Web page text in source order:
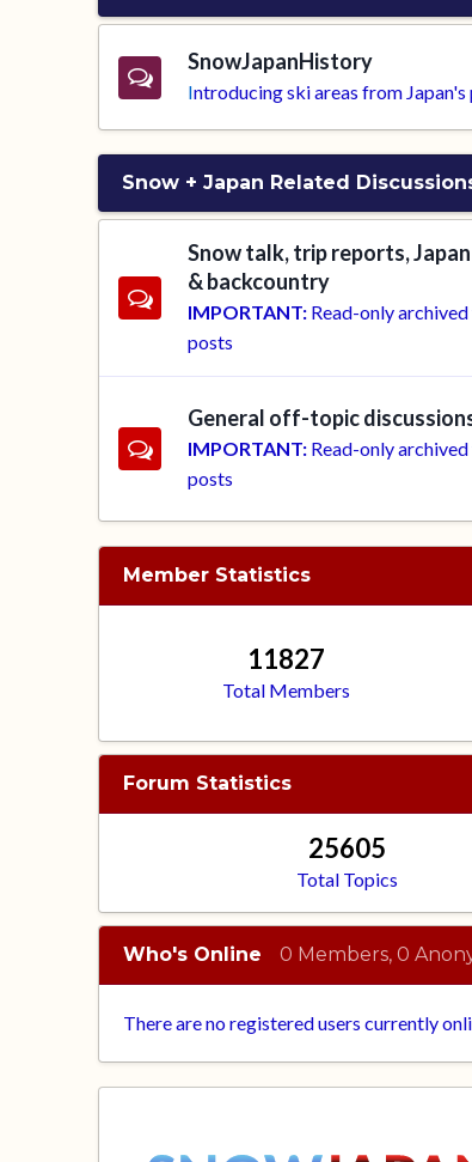
SnowJapanHistory
Introducing ski areas from Japan's
Snow + Japan Related
Snow talk, trip reports,
& backcountry
IMPORTANT: Read-only
posts
General off-topic
IMPORTANT: Read-only
posts
Member Statistics
11827
Total Members
Forum Statistics
25605
Total Topics
Who's Online 0 Members, 0
There are no registered users currently